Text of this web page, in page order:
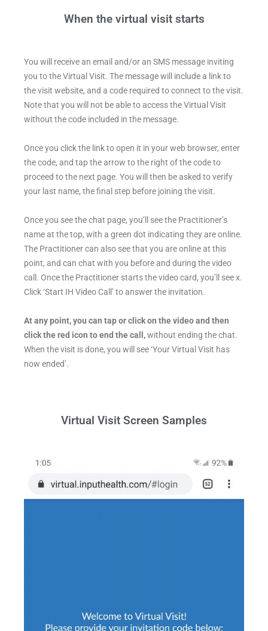
When the virtual visit starts
You will receive an email and/or an SMS message inviting
you to the Virtual Visit. The message will include a link to
the visit website, and a code required to connect to the visit.
Note that you will not be able to access the Virtual Visit
without the code included in the message.
Once you click the link to open it in your web browser, enter
the code, and tap the arrow to the right of the code to
proceed to the next page. You will then be asked to verify
your last name, the final step before joining the visit.
Once you see the chat page, you’ll see the Practitioner’s
name at the top, with a green dot indicating they are online.
The Practitioner can also see that you are online at this
point, and can chat with you before and during the video
call. Once the Practitioner starts the video card, you’ll see x.
Click ‘Start IH Video Call’ to answer the invitation.
At any point, you can tap or click on the video and then
click the red icon to end the call,without ending the chat.
When the visit is done, you will see ‘Your Virtual Visit has
now ended’.
Virtual Visit Screen Samples